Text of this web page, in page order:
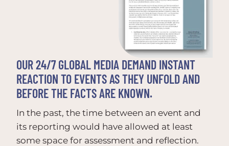
OUR 24/7 GLOBAL MEDIA DEMAND INSTANT
REACTION TO EVENTS AS THEY UNFOLD AND
BEFORE THE FACTS ARE KNOWN.
In the past, the time between an event and
its reporting would have allowed at least
some space for assessment and reflection.